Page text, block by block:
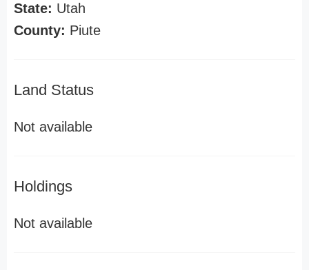
State: Utah
County: Piute
Land Status
Not available
Holdings
Not available